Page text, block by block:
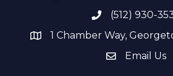
Phone number
(512) 930-
address1 Chamber Way,
email address
Email Us